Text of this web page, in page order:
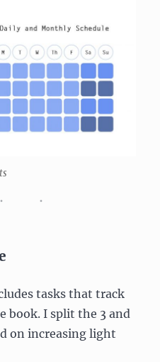
tasks that track
book. I split the 3 and
on increasing light